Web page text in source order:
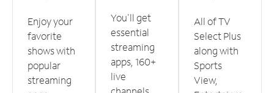
Enjoy your
favorite
shows with
popular
streaming
You'll get
essential
streaming
apps, 160+
live
All of TV
Select Plus
along with
Sports
View,